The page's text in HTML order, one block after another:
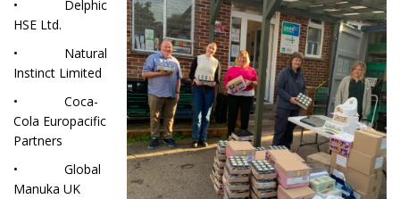
• Delphic
HSE Ltd.
• Natural
Instinct Limited
• Coca-
Cola Europacific
Partners
• Global
Manuka UK